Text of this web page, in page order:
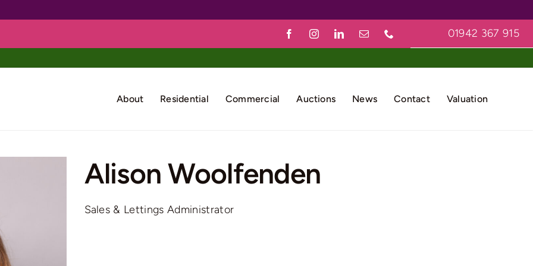
01942 367 915
About Residential Commercial Auctions News Contact Valuation
Alison Woolfenden
Sales & Lettings Administrator